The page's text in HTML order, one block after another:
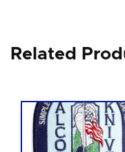
Related